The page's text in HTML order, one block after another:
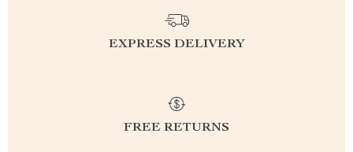
EXPRESS DELIVERY
FREE RETURNS